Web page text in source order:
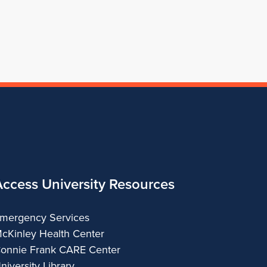
University Resources
Services
Health Center
Frank CARE Center